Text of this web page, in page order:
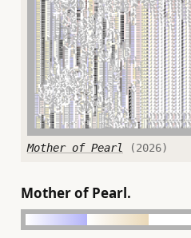
Mother of Pearl (2026)
Mother of Pearl.